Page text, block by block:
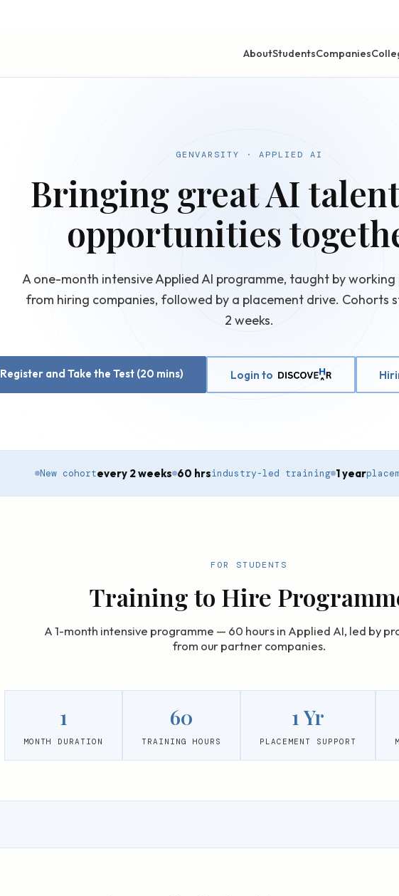
AboutStudentsCompanies
GENVARSITY · APPLIED AI
Bringing great AI
opportunities
A one-month intensive Applied AI programme, taught by
from hiring companies, followed by a placement drive. Cohorts
2 weeks.
Register and Take the Test (20 mins) Login to
New cohortevery 2 weeks 60 hrsindustry-led training 1 year
FOR STUDENTS
Training to Hire
A 1-month intensive programme — 60 hours in Applied AI, led by
from our partner companies.
1
MONTH DURATION
60
TRAINING HOURS
1 Yr
PLACEMENT SUPPORT